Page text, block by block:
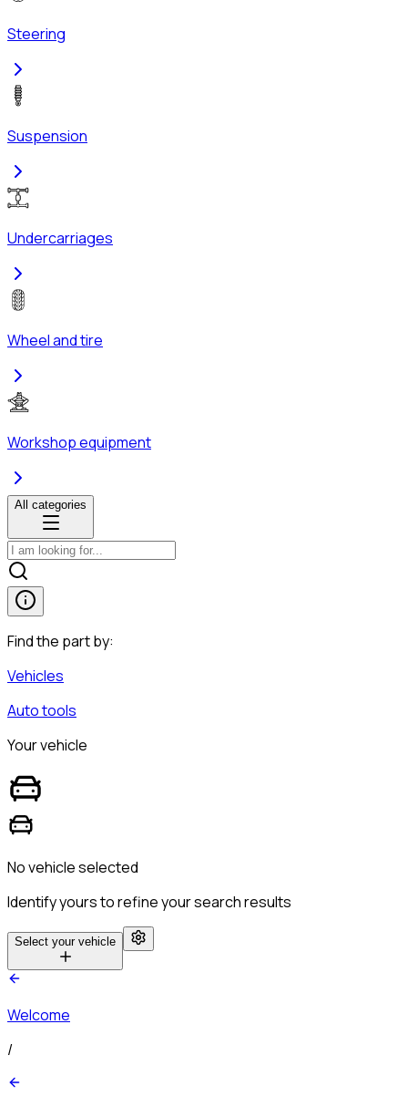
Steering
Suspension
Undercarriages
Wheel and tire
Workshop equipment
All categories
Find the part by:
Vehicles
Auto tools
Your vehicle
No vehicle selected
Identify yours to refine your search results
Select your vehicle
Welcome
/